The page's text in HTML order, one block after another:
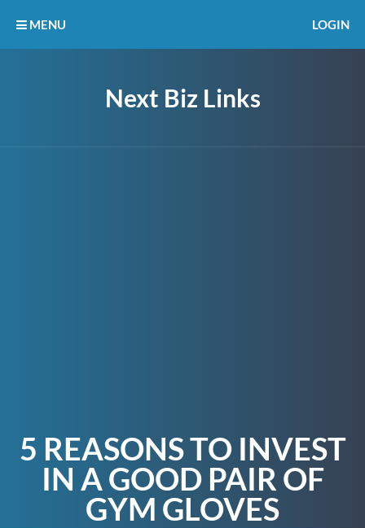
Next Biz Links
MENU LOGIN
5 REASONS TO INVEST
IN A GOOD PAIR OF
GYM GLOVES